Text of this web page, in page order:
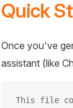
Quick
Once you've
assistant (like
This file